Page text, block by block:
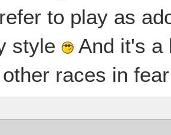
to play as
style
And it's a
races in